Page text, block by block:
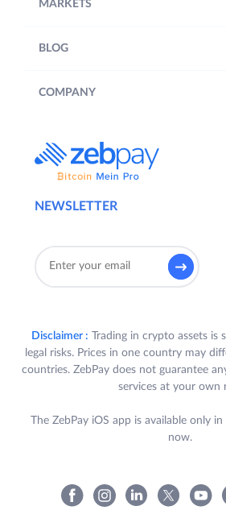
NEWSLETTER
MARKETS
BLOG
COMPANY
Disclaimer : Trading in crypto assets is
legal risks. Prices in one country may
countries. ZebPay does not guarantee
services at your own
The ZebPay iOS app is available only
now.